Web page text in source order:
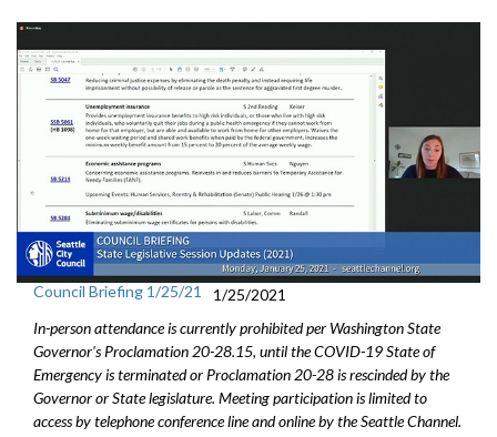
Council Briefing 1/25/21
1/25/2021
In-person attendance is currently prohibited per Washington State
Governor's Proclamation 20-28.15, until the COVID-19 State of
Emergency is terminated or Proclamation 20-28 is rescinded by the
Governor or State legislature. Meeting participation is limited to
access by telephone conference line and online by the Seattle Channel.